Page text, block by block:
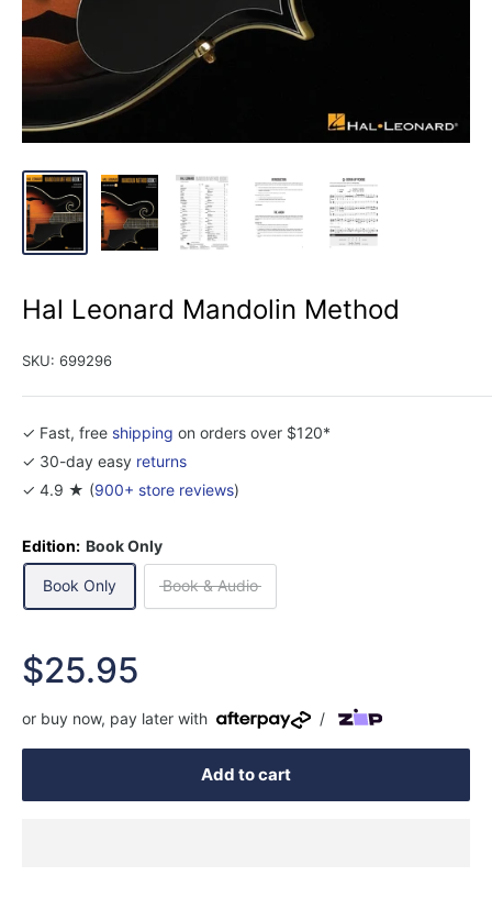
Hal Leonard Mandolin Method
SKU: 699296
✓ Fast, free shipping on orders over $120*
✓ 30-day easy returns
✓ 4.9 ★ (900+ store reviews)
Edition: Book Only
Book Only Book & Audio
Sale
price
$25.95
or buy now, pay later with /
Add to cart